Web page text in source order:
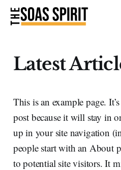
Latest
This is an example page.
post because it will stay in
up in your site navigation
people start with an About
to potential site visitors. It